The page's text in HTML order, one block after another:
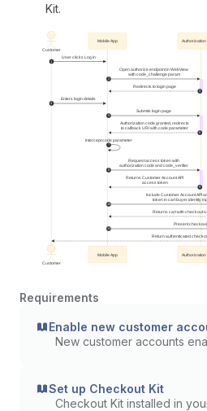
Kit.
Requirements
Enable new customer
New customer accounts
Set up Checkout Kit
Checkout Kit installed in